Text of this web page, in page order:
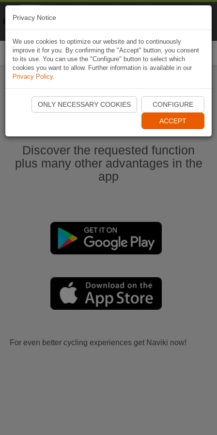
Start Naviki App
Discover the requested function
plus many other advantages in the
app
For even better cycling experiences get Naviki now!
Privacy Notice
We use cookies to optimize our website and to continuously
improve it for you. By confirming the "Accept" button, you consent
to its use. You can use the "Configure" button to select which
cookies you want to allow. Further information is available in our
Privacy Policy.
ONLY NECESSARY COOKIES CONFIGURE
ACCEPT
Naviki